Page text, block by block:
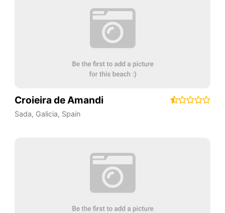
Croieira de Amandi
Sada, Galicia, Spain